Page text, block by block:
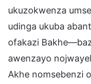
ukuzokwenza
udinga ukuba
ofakazi
awenzayo
Akhe nomsebenzi